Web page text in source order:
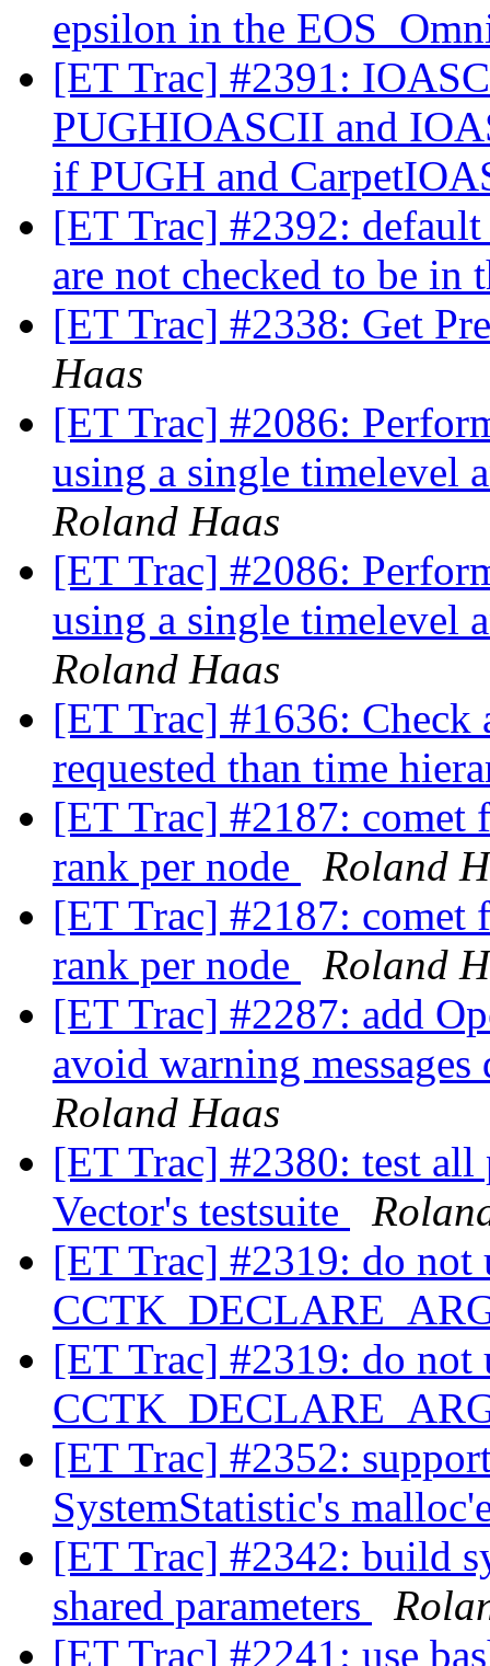
epsilon in the
[ET Trac] #2391:
PUGHIOASCII and
if PUGH and
[ET Trac] #2392:
are not checked to be in
[ET Trac] #2338: Get
Haas
[ET Trac] #2086:
using a single timelevel
Roland Haas
[ET Trac] #2086:
using a single timelevel
Roland Haas
[ET Trac] #1636: Check
requested than time
[ET Trac] #2187: comet
rank per node
Roland
[ET Trac] #2187: comet
rank per node
Roland
[ET Trac] #2287: add
avoid warning
Roland Haas
[ET Trac] #2380: test
Vector's testsuite
[ET Trac] #2319: do not
[ET Trac] #2319: do not
[ET Trac] #2352:
SystemStatistic's
[ET Trac] #2342: build
shared parameters
[ET Trac] #2241: use